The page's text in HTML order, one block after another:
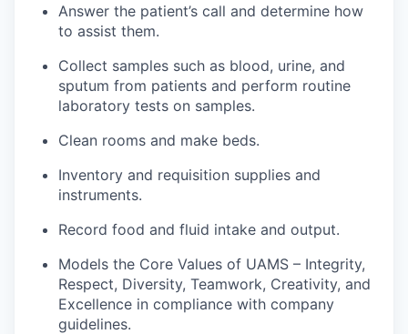
Answer the patient’s call and determine how
to assist them.
Collect samples such as blood, urine, and
sputum from patients and perform routine
laboratory tests on samples.
Clean rooms and make beds.
Inventory and requisition supplies and
instruments.
Record food and fluid intake and output.
Models the Core Values of UAMS – Integrity,
Respect, Diversity, Teamwork, Creativity, and
Excellence in compliance with company
guidelines.